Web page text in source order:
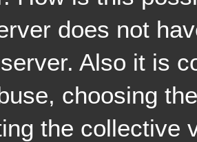
does not
Also it is
choosing
the collective